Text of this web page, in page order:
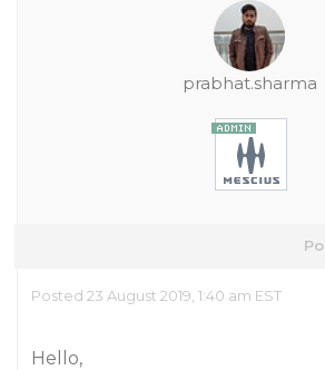
prabhat.sharma
Posted 23 August 2019, 1:40 am EST
Hello,